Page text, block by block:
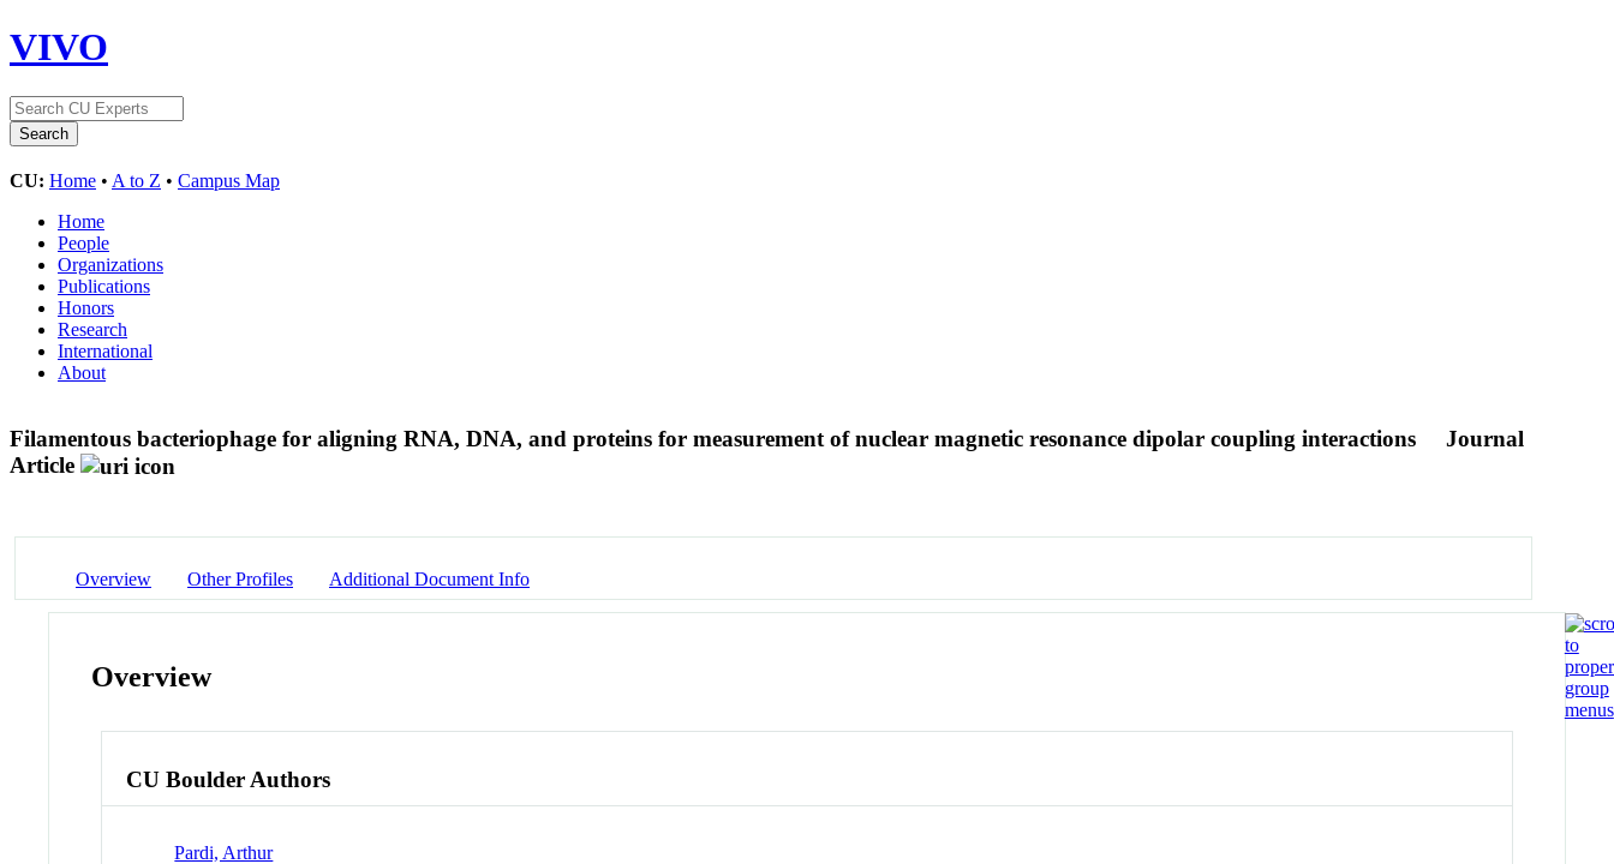
VIVO
CU: Home • A to Z • Campus Map
Home
People
Organizations
Publications
Honors
Research
International
About
Filamentous bacteriophage for aligning RNA, DNA, and proteins for measurement of nuclear magnetic resonance dipolar coupling interactions
Journal
Article
Overview Other Profiles Additional Document Info
Overview
CU Boulder Authors
Pardi, Arthur